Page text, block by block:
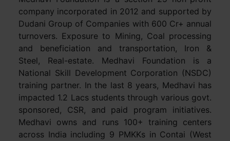
company incorporated in 2012 and supported by
Dudani Group of Companies with 600 Cr+ annual
turnovers. Exposure to Mining, Coal processing
and beneficiation and transportation, Iron &
Steel, Real-estate. Medhavi Foundation is a
National Skill Development Corporation (NSDC)
training partner. In the last 8 years, Medhavi has
impacted 1.2 Lacs students through various govt.
sponsored, CSR, and paid program initiatives.
Medhavi owns and runs 100+ training centers
across India including 9 PMKKs in Contai (West